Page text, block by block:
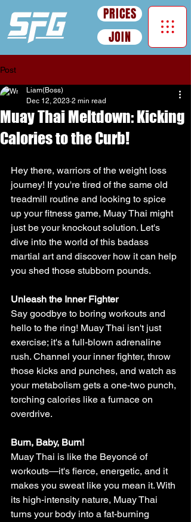
JOIN
PRICES
Post
Muay Thai Meltdown: Kicking
Calories to the Curb!
Liam(Boss)
Dec 12, 2023 2 min read
Hey there, warriors of the weight loss
journey! If you're tired of the same old
treadmill routine and looking to spice
up your fitness game, Muay Thai might
just be your knockout solution. Let's
dive into the world of this badass
martial art and discover how it can help
you shed those stubborn pounds.
Unleash the Inner Fighter
Say goodbye to boring workouts and
hello to the ring! Muay Thai isn't just
exercise; it's a full-blown adrenaline
rush. Channel your inner fighter, throw
those kicks and punches, and watch as
your metabolism gets a one-two punch,
torching calories like a furnace on
overdrive.
Burn, Baby, Burn!
Muay Thai is like the Beyoncé of
workouts—it's fierce, energetic, and it
makes you sweat like you mean it. With
its high-intensity nature, Muay Thai
turns your body into a fat-burning